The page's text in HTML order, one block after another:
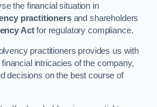
the financial situation in
practitionersand shareholders
Actfor regulatory compliance.
practitioners provides us with
intricacies of the company,
decisions on the best course of